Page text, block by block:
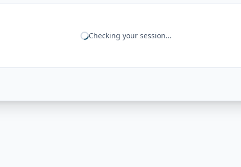
Checking your session...